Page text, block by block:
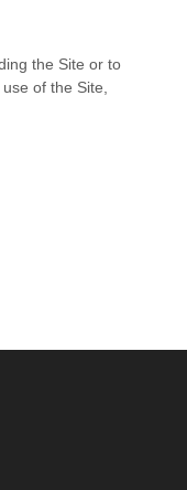
the Site or to
of the Site,